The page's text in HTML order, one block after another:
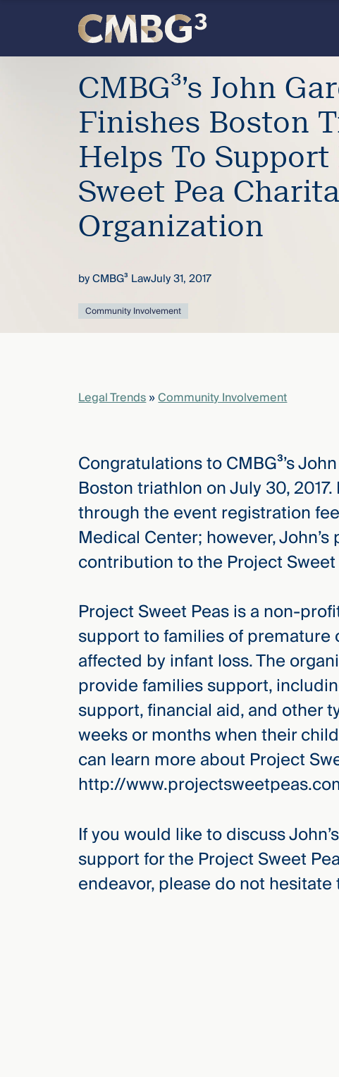
Meet
firm
thought
knew.
content
CMBG³’s John
Finishes Boston
Helps To
Sweet Pea
Organization
byCMBG³ LawJuly 31, 2017
Community Involvement
Legal Trends»Community Involvement
Congratulations to CMBG³’s
Boston triathlon on July 30,
through the event registration
Medical Center; however,
contribution to the Project
Project Sweet Peas is a non-
support to families of premature
affected by infant loss. The
provide families support,
support, financial aid, and other
weeks or months when their
can learn more about Project
http://
If you would like to discuss
support for the Project Sweet
endeavor, please do not